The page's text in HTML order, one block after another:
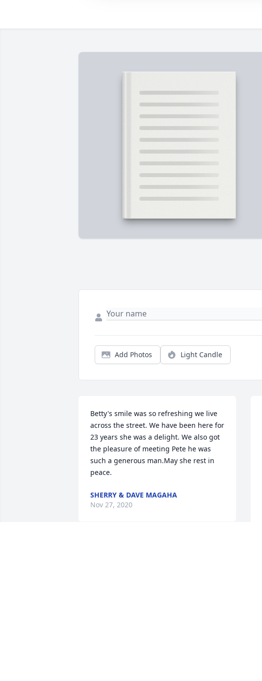
Add Photos Light Candle
Betty's smile was so refreshing we live
across the street. We have been here for
23 years she was a delight. We also got
the pleasure of meeting Pete he was
such a generous man.May she rest in
peace.
SHERRY & DAVE MAGAHA
Nov 27, 2020